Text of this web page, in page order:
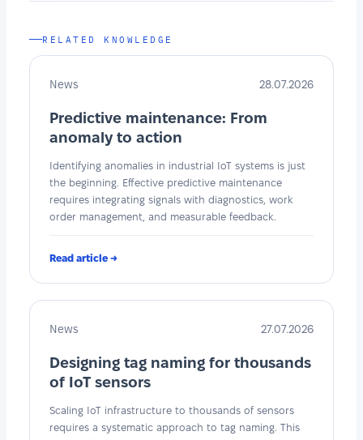
RELATED KNOWLEDGE
News 28.07.2026
Predictive maintenance: From
anomaly to action
Identifying anomalies in industrial IoT systems is just
the beginning. Effective predictive maintenance
requires integrating signals with diagnostics, work
order management, and measurable feedback.
Read article →
News 27.07.2026
Designing tag naming for thousands
of IoT sensors
Scaling IoT infrastructure to thousands of sensors
requires a systematic approach to tag naming. This